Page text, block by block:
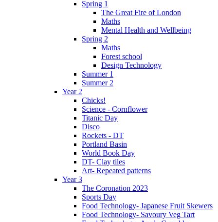
Spring 1
The Great Fire of London
Maths
Mental Health and Wellbeing
Spring 2
Maths
Forest school
Design Technology
Summer 1
Summer 2
Year 2
Chicks!
Science - Cornflower
Titanic Day
Disco
Rockets - DT
Portland Basin
World Book Day
DT- Clay tiles
Art- Repeated patterns
Year 3
The Coronation 2023
Sports Day
Food Technology- Japanese Fruit Skewers
Food Technology- Savoury Veg Tart